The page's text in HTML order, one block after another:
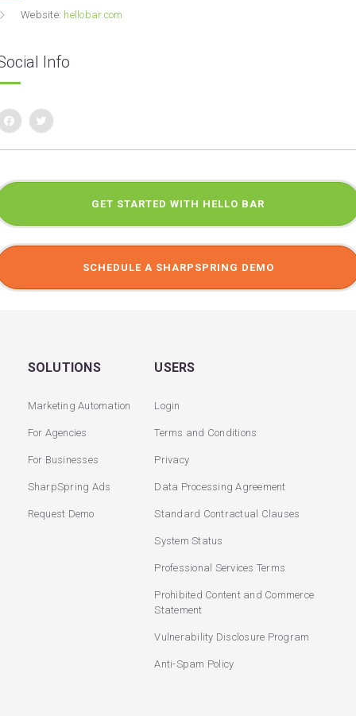
Website: hellobar.com
Info
GET STARTED WITH HELLO BAR
SCHEDULE A SHARPSPRING DEMO
SOLUTIONS
Marketing Automation
For Agencies
For Businesses
SharpSpring Ads
Request Demo
USERS
Login
Terms and Conditions
Privacy
Data Processing Agreement
Standard Contractual Clauses
System Status
Professional Services Terms
Prohibited Content and Commerce
Statement
Vulnerability Disclosure Program
Anti-Spam Policy